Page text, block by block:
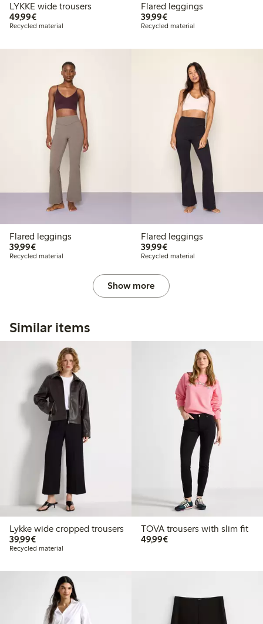
LYKKE wide trousers
49,99€€ 49,99
Recycled material
Flared leggings
39,99€€ 39,99
Recycled material
Flared leggings
39,99€€ 39,99
Recycled material
Flared leggings
39,99€€ 39,99
Recycled material
Show more
Similar items
Lykke wide cropped trousers
39,99€€ 39,99
Recycled material
TOVA trousers with slim fit
49,99€€ 49,99